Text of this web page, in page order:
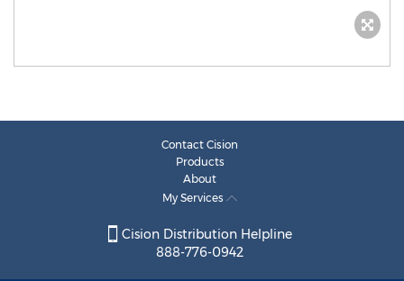
Contact Cision
Products
About
My Services
Cision Distribution Helpline
888-776-0942